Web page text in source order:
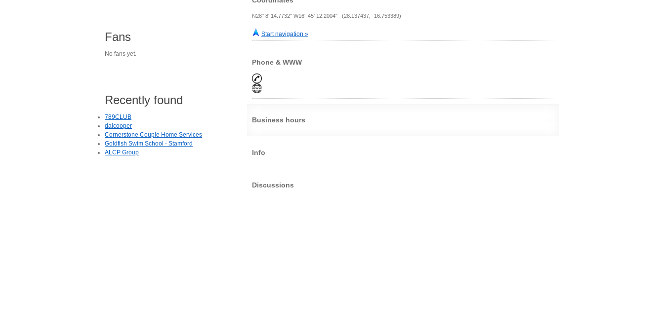
N28° 8' 14.7732" W16° 45' 12.2004" (28.137437, -16.753389)
Start navigation »
Phone & WWW
Business hours
Info
Discussions
Fans
No fans yet.
Recently found
789CLUB
daicooper
Cornerstone Couple Home Services
Goldfish Swim School - Stamford
ALCP Group